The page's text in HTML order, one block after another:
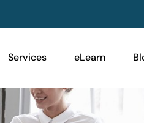
Services eLearn